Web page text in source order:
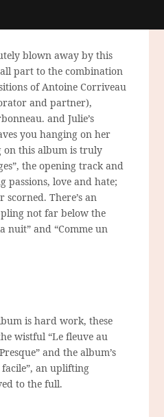
blown away by this
part to the combination
of Antoine Corriveau
and partner),
and Julie’s
you hanging on her
on this album is truly
the opening track and
passions, love and hate;
scorned. There’s an
not far below the
nuit” and “Comme un
is hard work, these
wistful “Le fleuve au
and the album’s
an uplifting
to the full.